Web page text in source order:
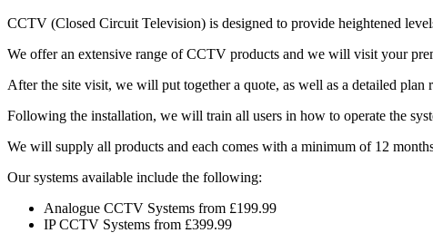
CCTV (Closed Circuit Television) is designed to provide heightened
We offer an extensive range of CCTV products and we will visit your
After the site visit, we will put together a quote, as well as a detailed plan
Following the installation, we will train all users in how to operate the
We will supply all products and each comes with a minimum of 12
Our systems available include the following:
Analogue CCTV Systems from £199.99
IP CCTV Systems from £399.99